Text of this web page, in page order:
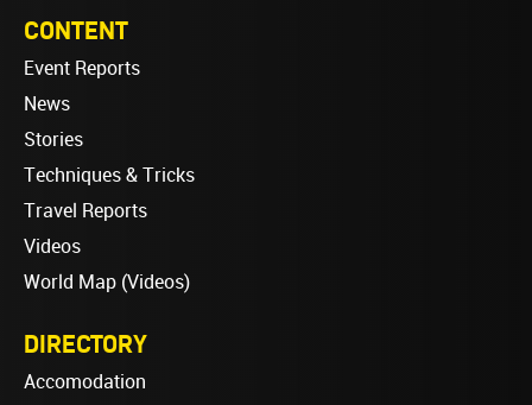
CONTENT
Event Reports
News
Stories
Techniques & Tricks
Travel Reports
Videos
World Map (Videos)
DIRECTORY
Accomodation